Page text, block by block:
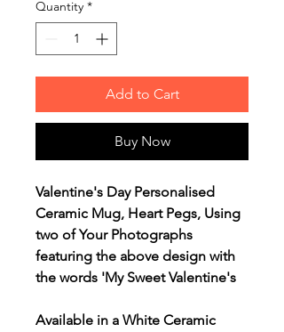
Quantity *
Add to Cart
Buy Now
Valentine's Day Personalised
Ceramic Mug, Heart Pegs, Using
two of Your Photographs
featuring the above design with
the words 'My Sweet Valentine's
Available in a White Ceramic